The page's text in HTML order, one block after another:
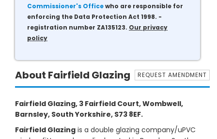
Commissioner's Officewho are responsible for
enforcing the Data Protection Act 1998. -
registration number ZA135123. Our privacy
policy
REQUEST AMENDMENT
About Fairfield Glazing
Fairfield Glazing, 3 Fairfield Court, Wombwell,
Barnsley, South Yorkshire, S73 8EF.
Fairfield Glazing is a double glazing company/uPVC